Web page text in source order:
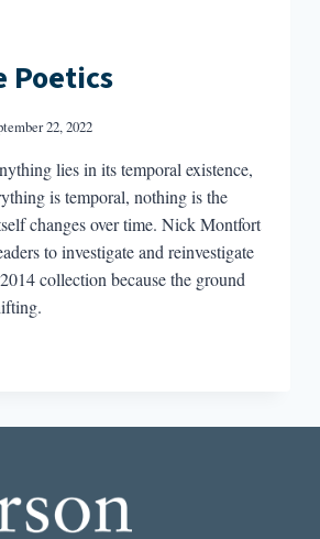
Poetics
22, 2022
lies in its temporal existence,
is temporal, nothing is the
changes over time. Nick Montfort
to investigate and reinvestigate
collection because the ground